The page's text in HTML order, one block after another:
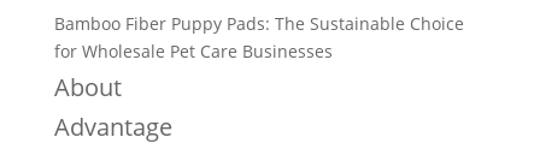
Bamboo Fiber Puppy Pads: The Sustainable Choice
for Wholesale Pet Care Businesses
About
Advantage